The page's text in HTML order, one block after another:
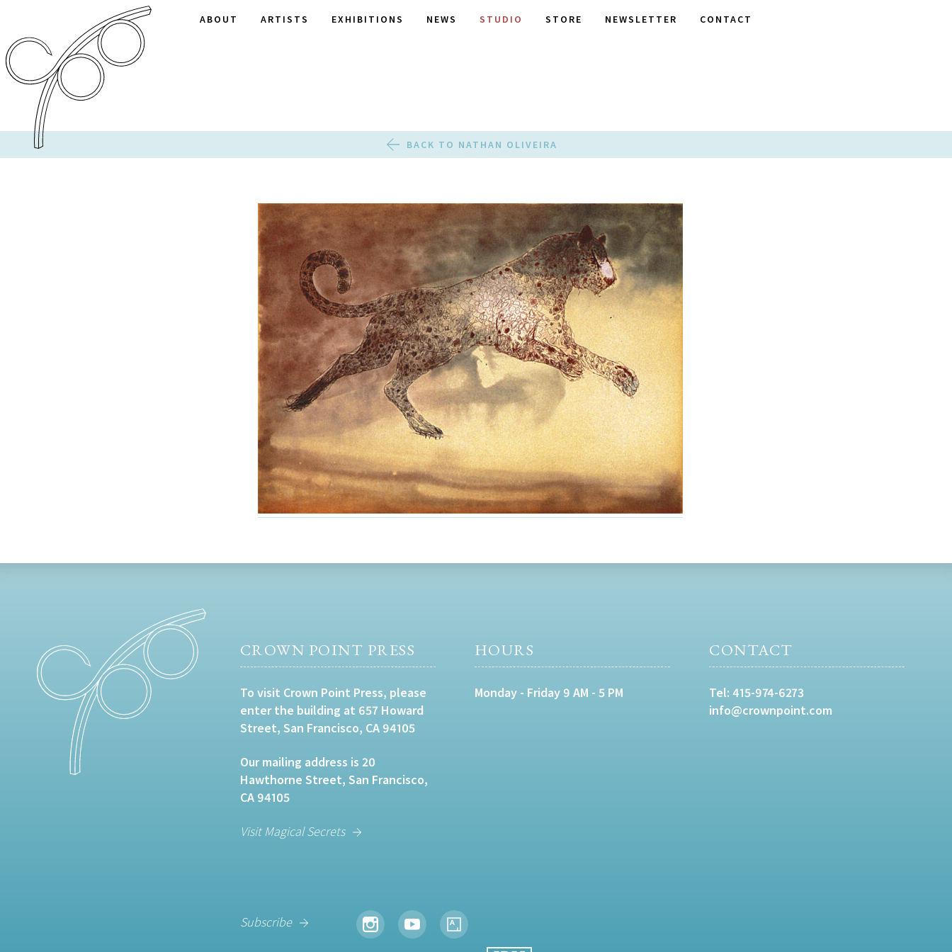
ABOUT ARTISTS EXHIBITIONS NEWS STUDIO STORE NEWSLETTER CONTACT
BACK TO NATHAN OLIVEIRA
CROWN POINT PRESS
To visit Crown Point Press, please
enter the building at 657 Howard
Street, San Francisco, CA 94105
Our mailing address is 20
Hawthorne Street, San Francisco,
CA 94105
Visit Magical Secrets
HOURS
Monday - Friday 9 AM - 5 PM
CONTACT
Tel:415-974-6273
info@crownpoint.com
Subscribe